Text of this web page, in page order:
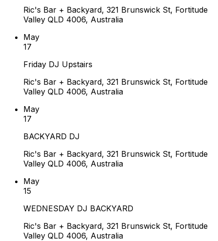
Ric's Bar + Backyard, 321 Brunswick St, Fortitude
Valley QLD 4006, Australia
May
17
Friday DJ Upstairs
Ric's Bar + Backyard, 321 Brunswick St, Fortitude
Valley QLD 4006, Australia
May
17
BACKYARD DJ
Ric's Bar + Backyard, 321 Brunswick St, Fortitude
Valley QLD 4006, Australia
May
15
WEDNESDAY DJ BACKYARD
Ric's Bar + Backyard, 321 Brunswick St, Fortitude
Valley QLD 4006, Australia